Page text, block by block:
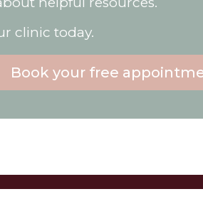
clinic today.
Book your free